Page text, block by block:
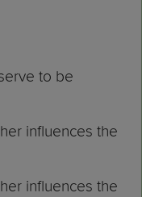
to be
influences the
influences the